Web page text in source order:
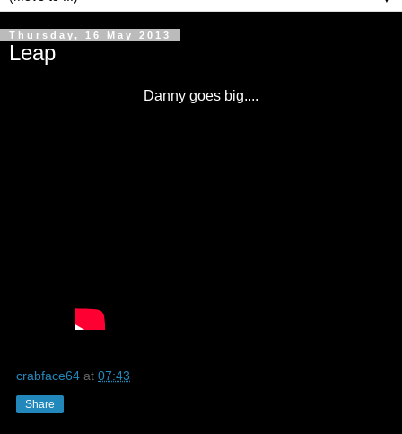
Thursday, 16 May 2013
Leap
Danny goes big....
crabface64 at 07:43
Share